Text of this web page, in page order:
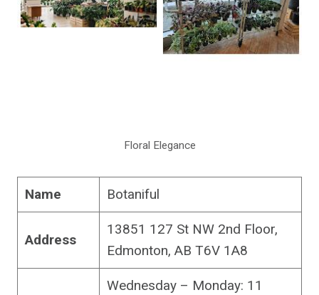
Floral Elegance
Name Botaniful
Address
13851 127 St NW 2nd Floor,
Edmonton, AB T6V 1A8
Wednesday – Monday: 11